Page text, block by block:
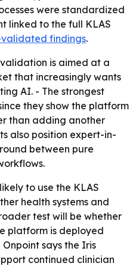
were standardized
linked to the full KLAS
findings.
is aimed at a
that increasingly wants
AI. - The strongest
they show the platform
than adding another
also position expert-in-
between pure
to use the KLAS
health systems and
test will be whether
platform is deployed
says the Iris
continued clinician